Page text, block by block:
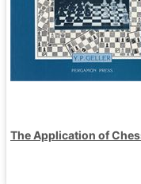
The Application of